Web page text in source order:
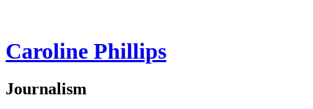
Caroline Phillips
Journalism